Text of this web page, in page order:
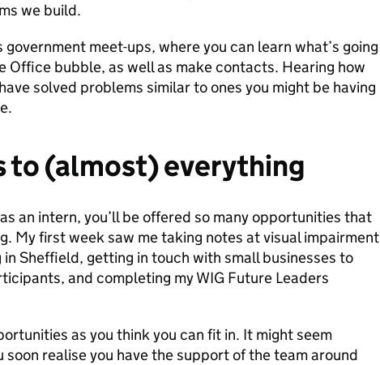
we build.
government meet-ups, where you can learn what’s going
Office bubble, as well as make contacts. Hearing how
solved problems similar to ones you might be having
to (almost) everything
an intern, you’ll be offered so many opportunities that
My first week saw me taking notes at visual impairment
Sheffield, getting in touch with small businesses to
and completing my WIG Future Leaders
as you think you can fit in. It might seem
realise you have the support of the team around